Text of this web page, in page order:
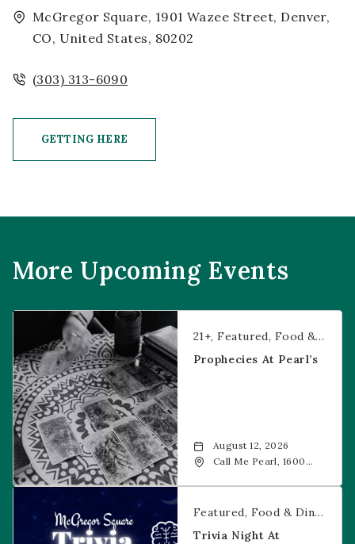
McGregor Square, 1901 Wazee Street, Denver,
CO, United States, 80202
(303) 313-6090
GETTING HERE
More Upcoming Events
Prophecies at Pearl’s
21+ Featured Food & Dining
Prophecies At Pearl’s
August 12, 2026
Call Me Pearl, 1600
Trivia Night at McGregor Square
Featured Food & Dining
Trivia Night At